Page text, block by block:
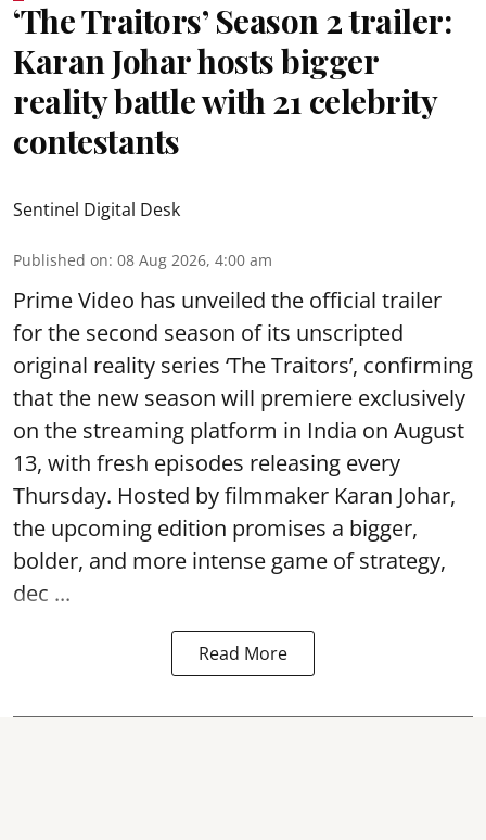
‘The Traitors’ Season 2 trailer:
Karan Johar hosts bigger
reality battle with 21 celebrity
contestants
Sentinel Digital Desk
Published on: 08 Aug 2026, 4:00 am
Prime Video has unveiled the official trailer
for the second season of its unscripted
original reality series ‘The Traitors’, confirming
that the new season will premiere exclusively
on the streaming platform in India on August
13, with fresh episodes releasing every
Thursday. Hosted by filmmaker Karan Johar,
the upcoming edition promises a bigger,
bolder, and more intense game of strategy,
dec ...
Read More